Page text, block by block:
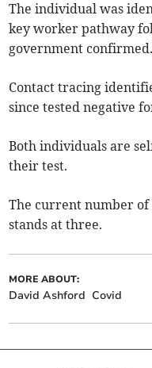
The individual was
key worker pathway
government confirmed.
Contact tracing
since tested negative
Both individuals are
their test.
The current number of
stands at three.
MORE ABOUT:
David Ashford Covid